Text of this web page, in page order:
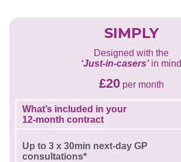
SIMPLY
Designed with the
‘Just-in-casers’in mind
£20per month
What’s included in your
12-month contract
Up to 3 x 30min next-day GP
consultations*